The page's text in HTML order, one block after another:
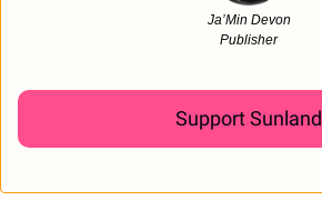
Ja’Min Devon
Publisher
Support Sunland